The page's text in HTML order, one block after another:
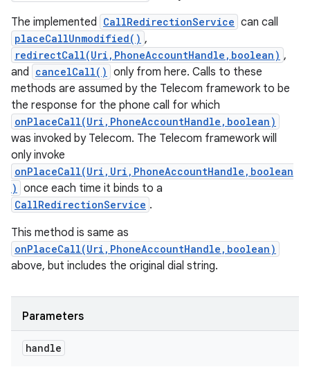
The implemented CallRedirectionService can call
placeCallUnmodified() ,
redirectCall(Uri,PhoneAccountHandle,boolean) ,
and cancelCall() only from here. Calls to these
methods are assumed by the Telecom framework to be
the response for the phone call for which
onPlaceCall(Uri,PhoneAccountHandle,boolean)
was invoked by Telecom. The Telecom framework will
only invoke
onPlaceCall(Uri,Uri,PhoneAccountHandle,boolean
) once each time it binds to a
CallRedirectionService .
This method is same as
onPlaceCall(Uri,PhoneAccountHandle,boolean)
above, but includes the original dial string.
Parameters
handle